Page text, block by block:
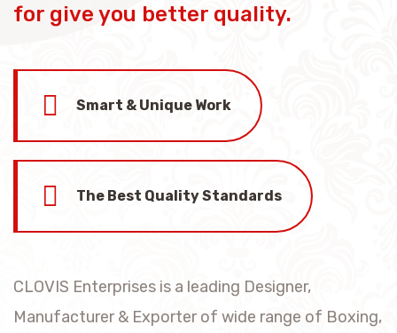
for give you better quality.
Smart & Unique Work
The Best Quality Standards
CLOVIS Enterprises is a leading Designer,
Manufacturer & Exporter of wide range of Boxing,